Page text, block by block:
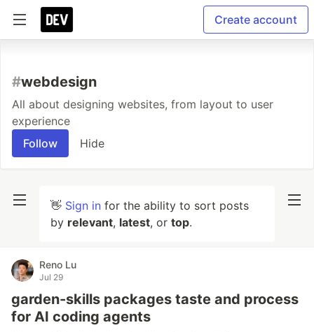
Create account
#webdesign
All about designing websites, from layout to user
experience
Follow
Hide
👋 Sign in for the ability to sort posts
by relevant, latest, or top.
Reno Lu
Jul 29
garden-skills packages taste and process
for AI coding agents